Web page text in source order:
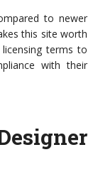
to newer
this site worth
terms to
with their